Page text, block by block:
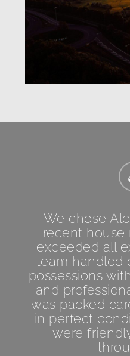
We chose
recent
exceeded all
team handled
possessions
and
was packed
in perfect
were